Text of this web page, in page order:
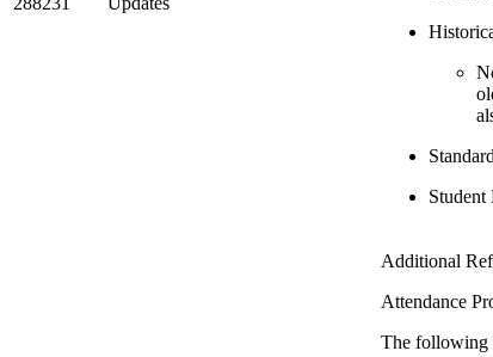
Student
Additional
Attendance
The following